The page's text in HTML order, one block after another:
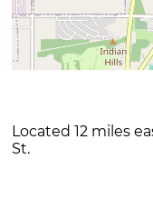
Located 12 miles
St.